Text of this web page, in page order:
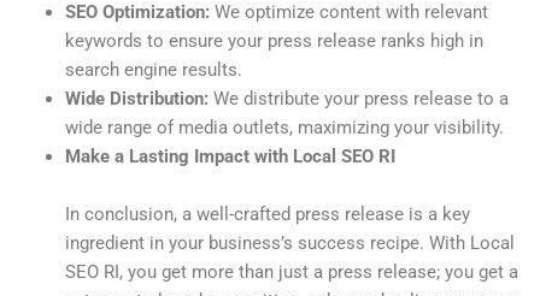
SEO Optimization: We optimize content with relevant
keywords to ensure your press release ranks high in
search engine results.
Wide Distribution: We distribute your press release to a
wide range of media outlets, maximizing your visibility.
Make a Lasting Impact with Local SEO RI
In conclusion, a well-crafted press release is a key
ingredient in your business’s success recipe. With Local
SEO RI, you get more than just a press release; you get a